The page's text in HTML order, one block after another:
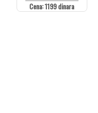
Cena: 1199 dinara